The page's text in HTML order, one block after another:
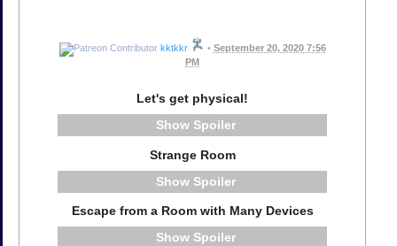
kktkkr • September 20, 2020 7:56
PM
Let's get physical!
Spoiler
Strange Room
Spoiler
Escape from a Room with Many Devices
Spoiler